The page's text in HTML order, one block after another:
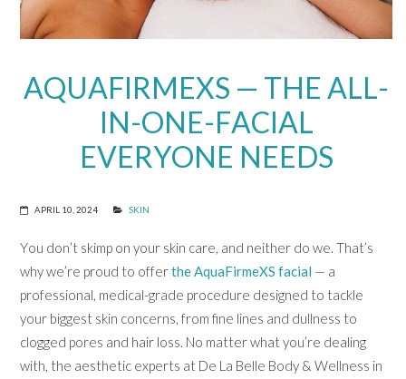
AQUAFIRMEXS — THE ALL-
IN-ONE-FACIAL
EVERYONE NEEDS
APRIL 10, 2024 SKIN
You don’t skimp on your skin care, and neither do we. That’s
why we’re proud to offerthe AquaFirmeXS facial — a
professional, medical-grade procedure designed to tackle
your biggest skin concerns, from fine lines and dullness to
clogged pores and hair loss. No matter what you’re dealing
with, the aesthetic experts at De La Belle Body & Wellness in